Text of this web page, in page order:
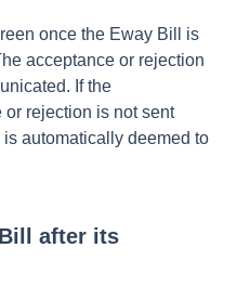
once the Eway Bill is
acceptance or rejection
If the
rejection is not sent
automatically deemed to
after its